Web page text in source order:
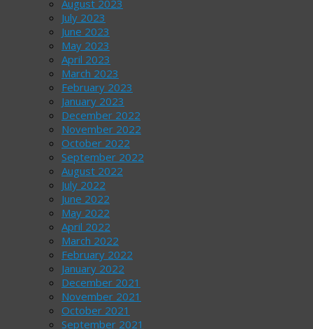
August 2023
July 2023
June 2023
May 2023
April 2023
March 2023
February 2023
January 2023
December 2022
November 2022
October 2022
September 2022
August 2022
July 2022
June 2022
May 2022
April 2022
March 2022
February 2022
January 2022
December 2021
November 2021
October 2021
September 2021